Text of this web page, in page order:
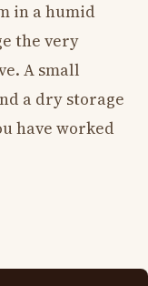
in a humid
the very
A small
a dry storage
have worked